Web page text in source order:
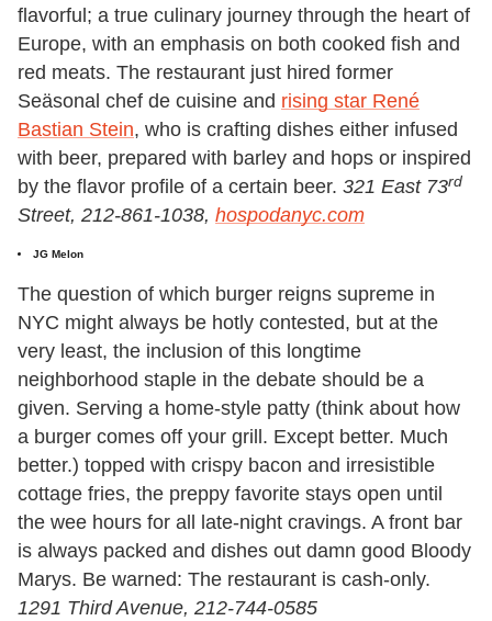
flavorful; a true culinary journey through the heart of
Europe, with an emphasis on both cooked fish and
red meats. The restaurant just hired former
Seäsonal chef de cuisine and rising star René
Bastian Stein, who is crafting dishes either infused
with beer, prepared with barley and hops or inspired
by the flavor profile of a certain beer. 321 East 73rd
Street, 212-861-1038, hospodanyc.com
JG Melon
The question of which burger reigns supreme in
NYC might always be hotly contested, but at the
very least, the inclusion of this longtime
neighborhood staple in the debate should be a
given. Serving a home-style patty (think about how
a burger comes off your grill. Except better. Much
better.) topped with crispy bacon and irresistible
cottage fries, the preppy favorite stays open until
the wee hours for all late-night cravings. A front bar
is always packed and dishes out damn good Bloody
Marys. Be warned: The restaurant is cash-only.
1291 Third Avenue, 212-744-0585